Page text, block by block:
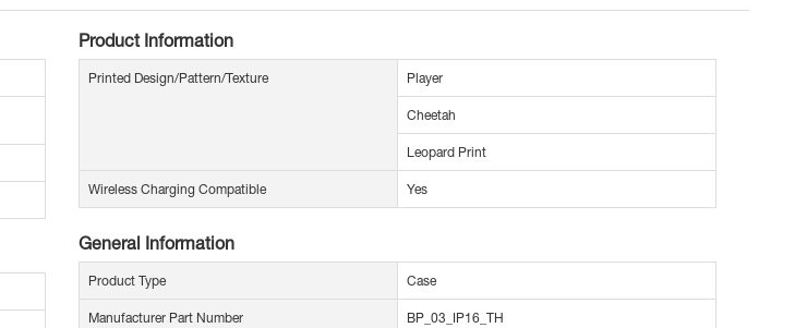
Product Information
Printed Design/Pattern/Texture Player
Cheetah
Leopard Print
Wireless Charging Compatible Yes
General Information
Product Type Case
Manufacturer Part Number BP_03_IP16_TH